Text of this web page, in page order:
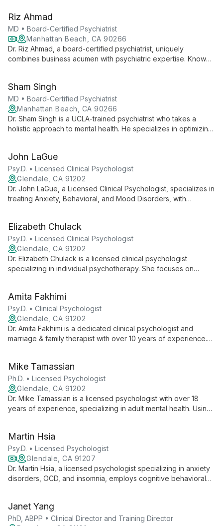
wellness.
Riz Ahmad
MD • Board-Certified Psychiatrist
Manhattan Beach, CA 90266
Dr. Riz Ahmad, a board-certified psychiatrist, uniquely
combines business acumen with psychiatric expertise. Known
intersection of personal and work life.
Sham Singh
MD • Board-Certified Psychiatrist
Manhattan Beach, CA 90266
Dr. Sham Singh is a UCLA-trained psychiatrist who takes a
holistic approach to mental health. He specializes in optimizing
John LaGue
Psy.D. • Licensed Clinical Psychologist
Glendale, CA 91202
Dr. John LaGue, a Licensed Clinical Psychologist, specializes in
treating Anxiety, Behavioral, and Mood Disorders, with
management.
Elizabeth Chulack
Psy.D. • Licensed Clinical Psychologist
Glendale, CA 91202
Dr. Elizabeth Chulack is a licensed clinical psychologist
specializing in individual psychotherapy. She focuses on
personalized treatment to foster self-understanding and life
satisfaction.
Amita Fakhimi
Psy.D. • Clinical Psychologist
Glendale, CA 91202
Dr. Amita Fakhimi is a dedicated clinical psychologist and
marriage & family therapist with over 10 years of experience.
couples, and families seeking positive change.
Mike Tamassian
Ph.D. • Licensed Psychologist
Glendale, CA 91202
Dr. Mike Tamassian is a licensed psychologist with over 18
years of experience, specializing in adult mental health. Using
fostering personal growth and life satisfaction.
Martin Hsia
Psy.D. • Licensed Psychologist
Glendale, CA 91207
Dr. Martin Hsia, a licensed psychologist specializing in anxiety
disorders, OCD, and insomnia, employs cognitive behavioral
Janet Yang
PhD, ABPP • Clinical Director and Training Director